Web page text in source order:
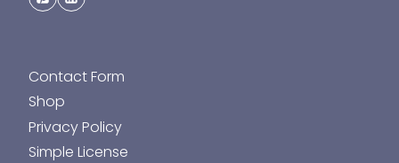
Contact Form
Shop
Privacy Policy
Simple License